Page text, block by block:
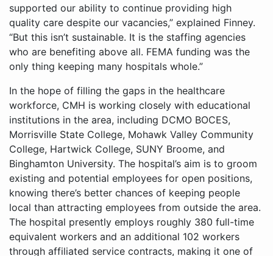
supported our ability to continue providing high
quality care despite our vacancies,” explained Finney.
“But this isn’t sustainable. It is the staffing agencies
who are benefiting above all. FEMA funding was the
only thing keeping many hospitals whole.”
In the hope of filling the gaps in the healthcare
workforce, CMH is working closely with educational
institutions in the area, including DCMO BOCES,
Morrisville State College, Mohawk Valley Community
College, Hartwick College, SUNY Broome, and
Binghamton University. The hospital’s aim is to groom
existing and potential employees for open positions,
knowing there’s better chances of keeping people
local than attracting employees from outside the area.
The hospital presently employs roughly 380 full-time
equivalent workers and an additional 102 workers
through affiliated service contracts, making it one of